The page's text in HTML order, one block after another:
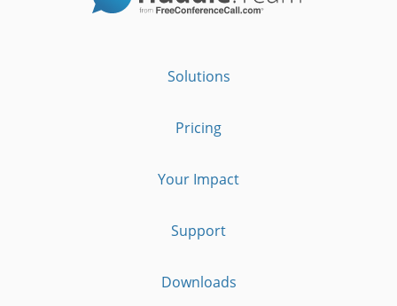
Solutions
Pricing
Your Impact
Support
Downloads